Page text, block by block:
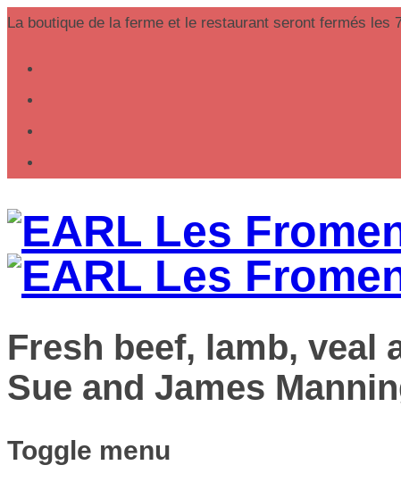
La boutique de la ferme et le restaurant seront fermés
Fresh beef, lamb, veal
Sue and James
Toggle menu